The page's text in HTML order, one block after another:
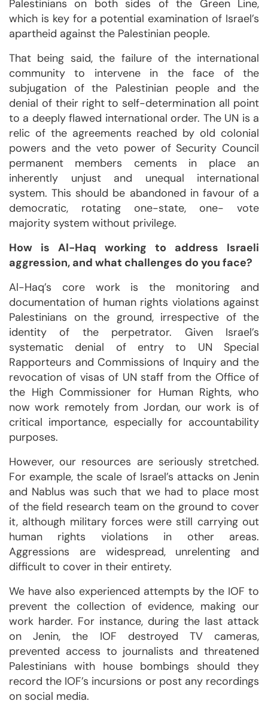
Palestinians on both sides of the Green Line,
which is key for a potential examination of Israel’s
apartheid against the Palestinian people.
That being said, the failure of the international
community to intervene in the face of the
subjugation of the Palestinian people and the
denial of their right to self-determination all point
to a deeply flawed international order. The UN is a
relic of the agreements reached by old colonial
powers and the veto power of Security Council
permanent members cements in place an
inherently unjust and unequal international
system. This should be abandoned in favour of a
democratic, rotating one-state, one- vote
majority system without privilege.
How is Al-Haq working to address Israeli
aggression, and what challenges do you face?
Al-Haq’s core work is the monitoring and
documentation of human rights violations against
Palestinians on the ground, irrespective of the
identity of the perpetrator. Given Israel’s
systematic denial of entry to UN Special
Rapporteurs and Commissions of Inquiry and the
revocation of visas of UN staff from the Office of
the High Commissioner for Human Rights, who
now work remotely from Jordan, our work is of
critical importance, especially for accountability
purposes.
However, our resources are seriously stretched.
For example, the scale of Israel’s attacks on Jenin
and Nablus was such that we had to place most
of the field research team on the ground to cover
it, although military forces were still carrying out
human rights violations in other areas.
Aggressions are widespread, unrelenting and
difficult to cover in their entirety.
We have also experienced attempts by the IOF to
prevent the collection of evidence, making our
work harder. For instance, during the last attack
on Jenin, the IOF destroyed TV cameras,
prevented access to journalists and threatened
Palestinians with house bombings should they
record the IOF’s incursions or post any recordings
on social media.